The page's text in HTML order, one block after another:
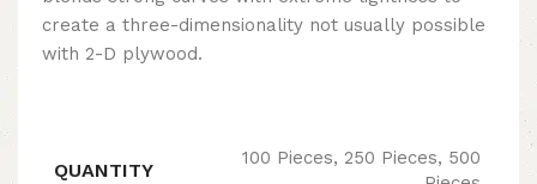
create a three-dimensionality not usually possible
with 2-D plywood.
QUANTITY
100 Pieces, 250 Pieces, 500